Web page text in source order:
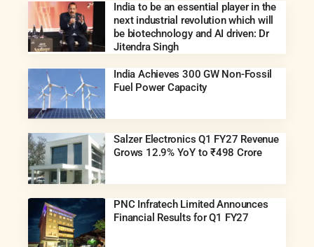
India to be an essential player in the
next industrial revolution which will
be biotechnology and AI driven: Dr
Jitendra Singh
India Achieves 300 GW Non-Fossil
Fuel Power Capacity
Salzer Electronics Q1 FY27 Revenue
Grows 12.9% YoY to ₹498 Crore
PNC Infratech Limited Announces
Financial Results for Q1 FY27